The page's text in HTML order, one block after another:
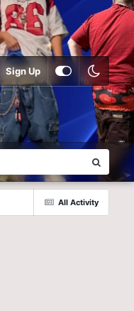
Sign Up
All Activity